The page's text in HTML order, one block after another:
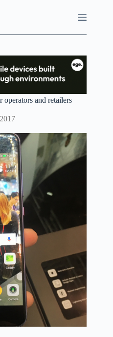
operators and retailers